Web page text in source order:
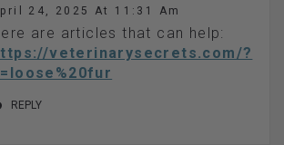
24, 2025 At 11:31 Am
are articles that can help:
veterinarysecrets.com/?
REPLY